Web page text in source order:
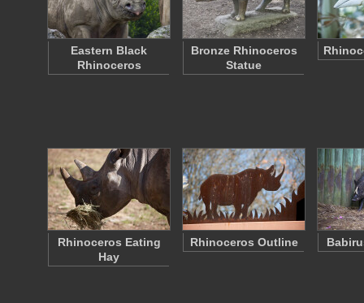
Eastern Black
Rhinoceros
Bronze Rhinoceros
Statue
Rhinoceros Eating
Hay
Rhinoceros Outline